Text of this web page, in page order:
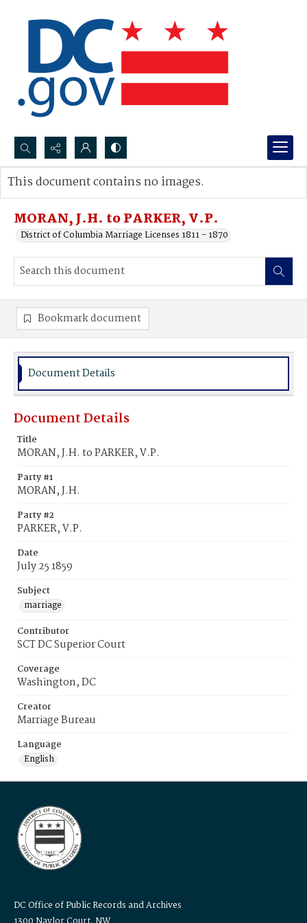
Search...
Advanced search
MORAN, J.H. to PARKER, V.P.
District of Columbia Marriage Licenses 1811 - 1870
This document contains no images.
Bookmark document
Document Details
Document Details
Title
MORAN, J.H. to PARKER, V.P.
Party #1
MORAN, J.H.
Party #2
PARKER, V.P.
Date
July 25 1859
Subject
marriage
Contributor
SCT DC Superior Court
Coverage
Washington, DC
Creator
Marriage Bureau
Language
English
DC Office of Public Records and Archives